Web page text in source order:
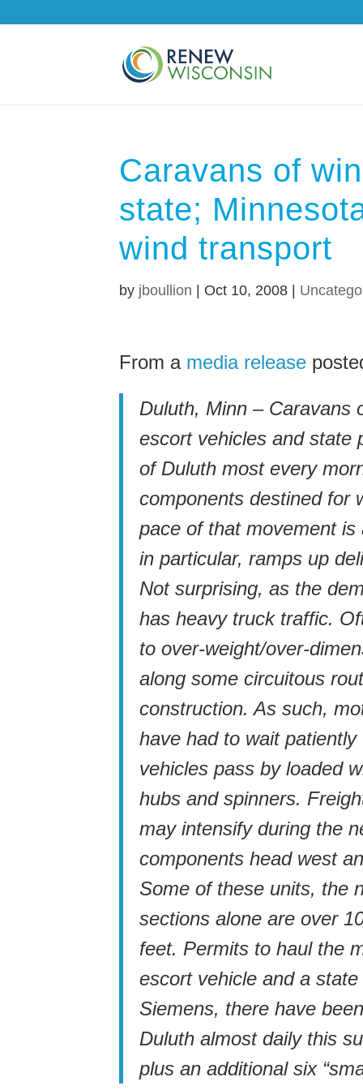
Caravans of
state;
wind transport
by jboullion Oct 10, 2008
From a media release
Duluth, Minn – Caravans
escort vehicles and state
of Duluth most every
components destined for
pace of that movement is
in particular, ramps up
Not surprising, as the
has heavy truck traffic.
to over-weight/over-
along some circuitous
construction. As such,
have had to wait
vehicles pass by loaded
hubs and spinners.
may intensify during the
components head west
Some of these units, the
sections alone are over
feet. Permits to haul the
escort vehicle and a
Siemens, there have
Duluth almost daily this
plus an additional six